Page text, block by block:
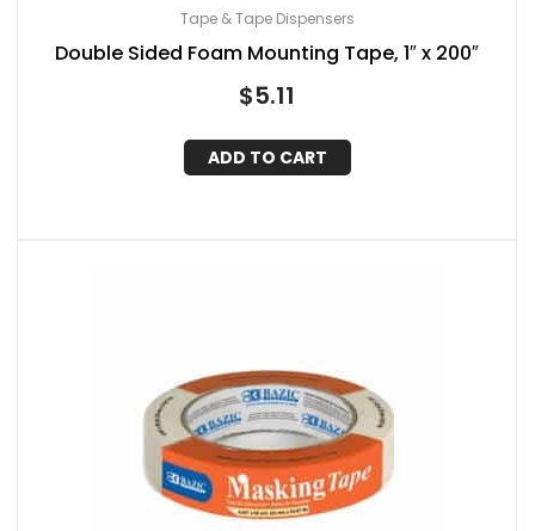
Tape & Tape Dispensers
Double Sided Foam Mounting Tape, 1″ x 200″
$5.11
ADD TO CART